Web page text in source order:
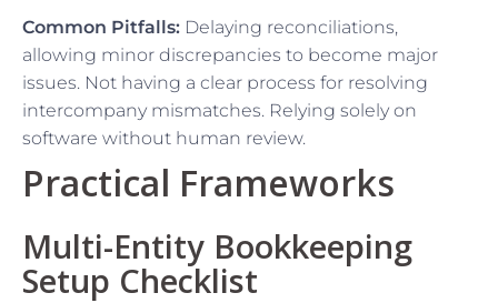
Common Pitfalls: Delaying reconciliations,
allowing minor discrepancies to become major
issues. Not having a clear process for resolving
intercompany mismatches. Relying solely on
software without human review.
Practical Frameworks
Multi-Entity Bookkeeping
Setup Checklist